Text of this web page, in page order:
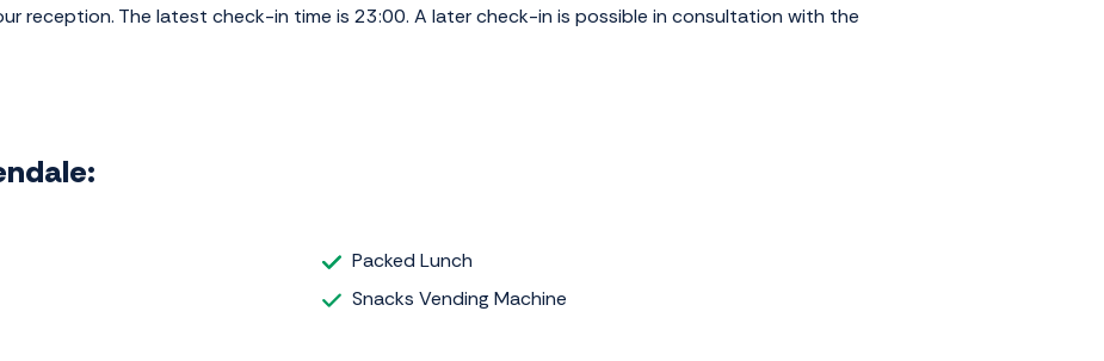
reception. The latest check-in time is 23:00. A later check-in is possible in consultation with the
Packed Lunch
Snacks Vending Machine